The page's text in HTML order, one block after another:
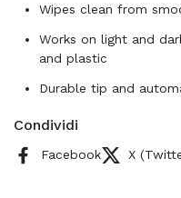
Wipes clean from
Works on light and
and plastic
Durable tip and
Condividi
Facebook X